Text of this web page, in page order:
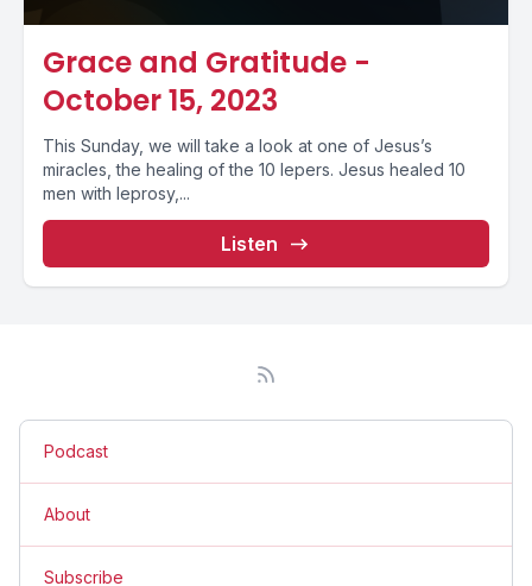
Grace and Gratitude -
October 15, 2023
This Sunday, we will take a look at one of Jesus’s
miracles, the healing of the 10 lepers. Jesus healed 10
men with leprosy,...
Listen
Podcast
About
Subscribe